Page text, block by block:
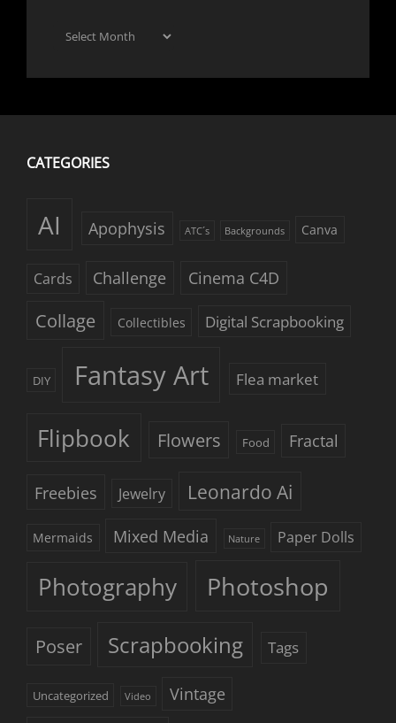
Archives
CATEGORIES
AI Apophysis ATC´s Backgrounds Canva
Cards Challenge Cinema C4D
Collage Collectibles Digital Scrapbooking
DIY Fantasy Art Flea market
Flipbook Flowers Food Fractal
Freebies Jewelry Leonardo Ai
Mermaids Mixed Media Nature Paper Dolls
Photography Photoshop
Poser Scrapbooking Tags
Uncategorized Video Vintage